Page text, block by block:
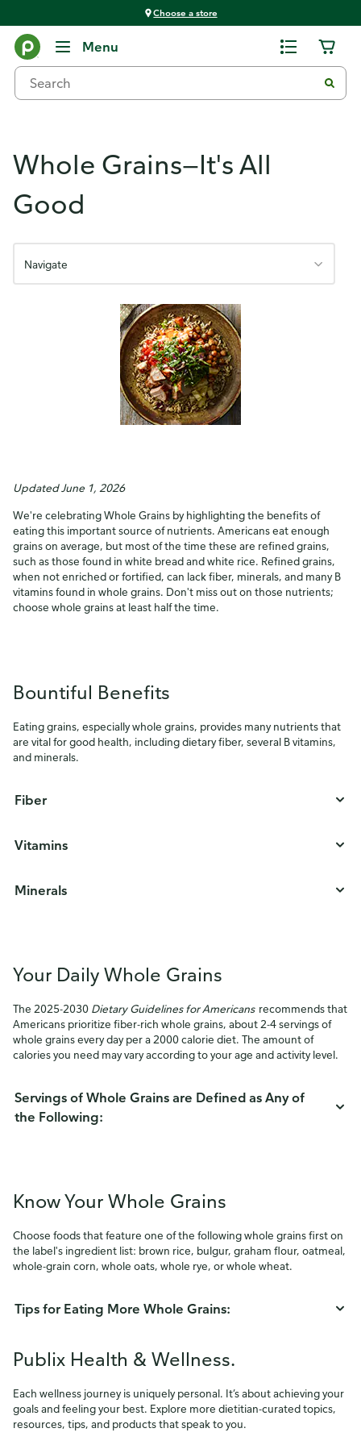
Choose a store
Menu
Shopping, Meal Planning & Snacking
Whole Grains—It's All
Good
Navigate
Updated June 1, 2026
We're celebrating Whole Grains by highlighting the benefits of
eating this important source of nutrients. Americans eat enough
grains on average, but most of the time these are refined grains,
such as those found in white bread and white rice. Refined grains,
when not enriched or fortified, can lack fiber, minerals, and many B
vitamins found in whole grains. Don't miss out on those nutrients;
choose whole grains at least half the time.
Bountiful Benefits
Eating grains, especially whole grains, provides many nutrients that
are vital for good health, including dietary fiber, several B vitamins,
and minerals.
Fiber
Vitamins
Minerals
Your Daily Whole Grains
The 2025-2030 Dietary Guidelines for Americans recommends that
Americans prioritize fiber-rich whole grains, about 2-4 servings of
whole grains every day per a 2000 calorie diet. The amount of
calories you need may vary according to your age and activity level.
Servings of Whole Grains are Defined as Any of
the Following:
Know Your Whole Grains
Choose foods that feature one of the following whole grains first on
the label's ingredient list: brown rice, bulgur, graham flour, oatmeal,
whole-grain corn, whole oats, whole rye, or whole wheat.
Tips for Eating More Whole Grains:
Publix Health & Wellness.
Each wellness journey is uniquely personal. It’s about achieving your
goals and feeling your best. Explore more dietitian-curated topics,
resources, tips, and products that speak to you.